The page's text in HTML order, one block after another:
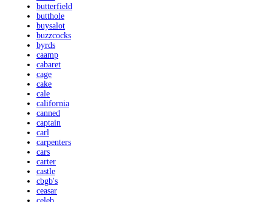
butterfield
butthole
buysalot
buzzcocks
byrds
caamp
cabaret
cage
cake
cale
california
canned
captain
carl
carpenters
cars
carter
castle
cbgb's
ceasar